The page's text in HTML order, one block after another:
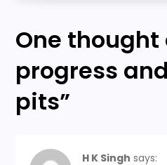
t
n
a
v
One thought
progress
pits”
H K Singh says: